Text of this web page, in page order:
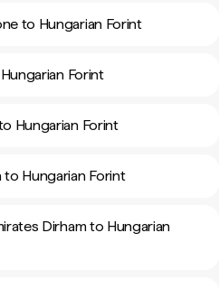
to Hungarian Forint
Forint
Hungarian Forint
Hungarian Forint
Dirham to Hungarian